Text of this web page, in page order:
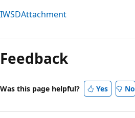
IWSDAttachment
mode
disabled
Feedback
Was this page helpful? Yes No